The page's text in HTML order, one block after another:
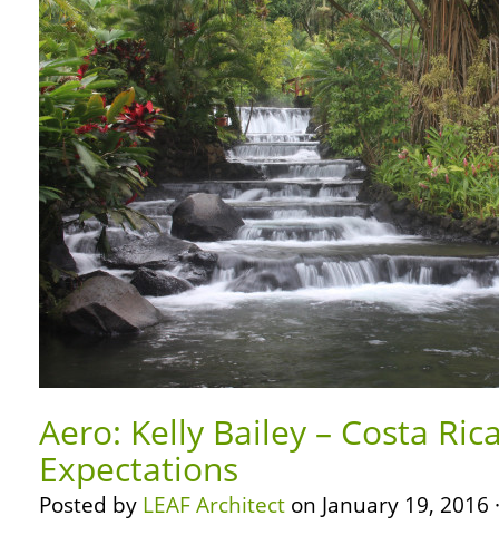
Aero: Kelly Bailey – Costa
Expectations
Posted by LEAF Architect on January 19, 2016